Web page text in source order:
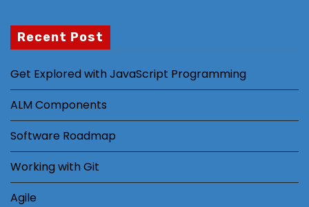
Recent Post
Get Explored with JavaScript Programming
ALM Components
Software Roadmap
Working with Git
Agile
g
y
er